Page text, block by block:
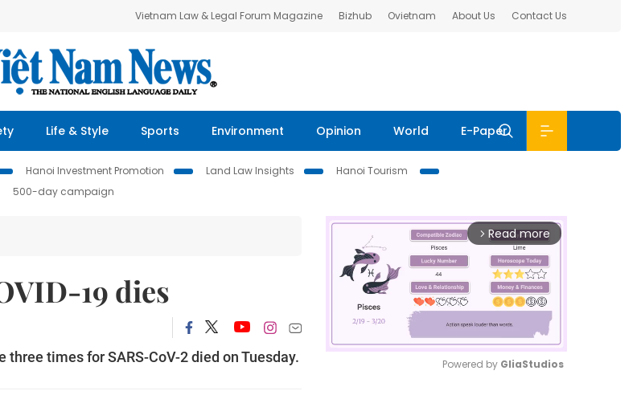
Vietnam Law & Legal Forum Magazine Bizhub Ovietnam About Us Contact Us
Life & Style Sports Environment Opinion World E-Paper
Hanoi Investment Promotion Land Law Insights
Hanoi Tourism
500-day campaign
19 dies
times for SARS-CoV-2 died on Tuesday.
arrow_forward_ios Read more
Powered by GliaStudios